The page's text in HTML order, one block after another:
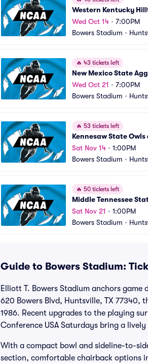
Western Kentucky
Wed Oct 14 • 7:00PM
Bowers Stadium •
🔥 43 tickets left
New Mexico State
Wed Oct 21 • 7:00PM
Bowers Stadium •
🔥 53 tickets left
Kennesaw State
Sat Nov 14 • 1:00PM
Bowers Stadium •
🔥 50 tickets left
Middle Tennessee
Sat Nov 21 • 1:00PM
Bowers Stadium •
Guide to Bowers Stadium:
Elliott T. Bowers Stadium anchors
620 Bowers Blvd, Huntsville, TX 77340,
1986. Recent upgrades to the playing
Conference USA Saturdays bring a
With a compact bowl and sideline-to-
section, comfortable chairback options